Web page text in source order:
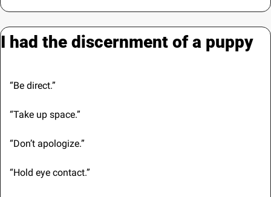
I had the discernment of a puppy
“Be direct.”
“Take up space.”
“Don’t apologize.”
“Hold eye contact.”